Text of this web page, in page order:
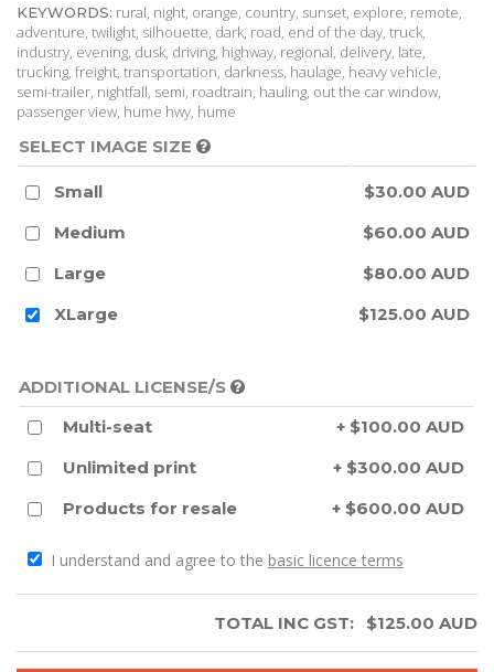
KEYWORDS: rural, night, orange, country, sunset, explore, remote,
adventure, twilight, silhouette, dark, road, end of the day, truck,
industry, evening, dusk, driving, highway, regional, delivery, late,
trucking, freight, transportation, darkness, haulage, heavy vehicle,
semi-trailer, nightfall, semi, roadtrain, hauling, out the car window,
passenger view, hume hwy, hume
SELECT IMAGE SIZE
Small
$30.00 AUD
Medium
$60.00 AUD
Large
$80.00 AUD
XLarge
$125.00 AUD
ADDITIONAL LICENSE/S
Multi-seat
+ $100.00 AUD
Unlimited print
+ $300.00 AUD
Products for resale
+ $600.00 AUD
I understand and agree to the basic licence terms
TOTAL INC GST: $125.00 AUD